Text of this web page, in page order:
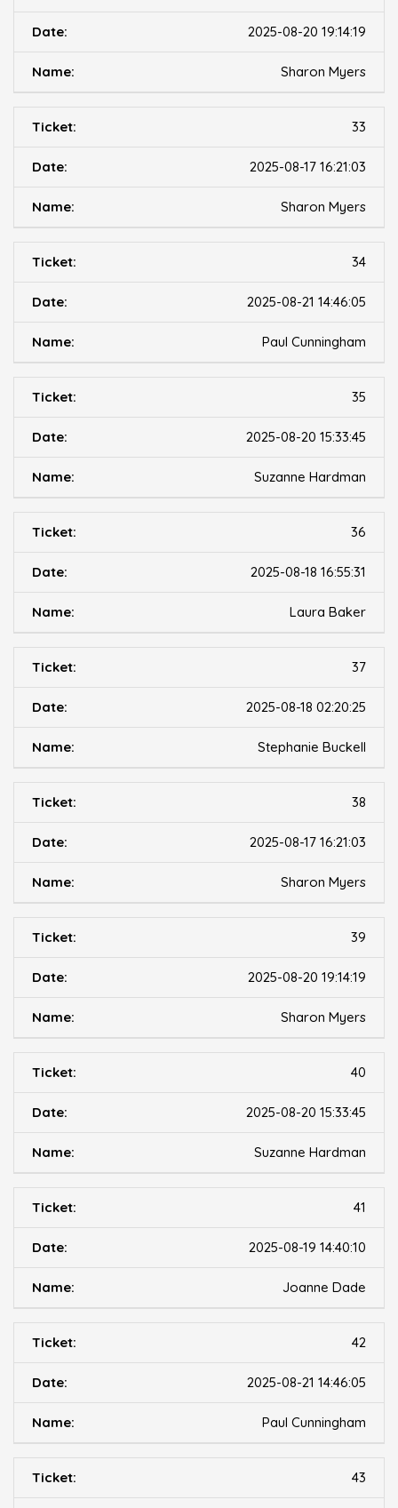
2025-08-20 19:14:19
Sharon Myers
33
2025-08-17 16:21:03
Sharon Myers
34
2025-08-21 14:46:05
Paul Cunningham
35
2025-08-20 15:33:45
Suzanne Hardman
36
2025-08-18 16:55:31
Laura Baker
37
2025-08-18 02:20:25
Stephanie Buckell
38
2025-08-17 16:21:03
Sharon Myers
39
2025-08-20 19:14:19
Sharon Myers
40
2025-08-20 15:33:45
Suzanne Hardman
41
2025-08-19 14:40:10
Joanne Dade
42
2025-08-21 14:46:05
Paul Cunningham
43